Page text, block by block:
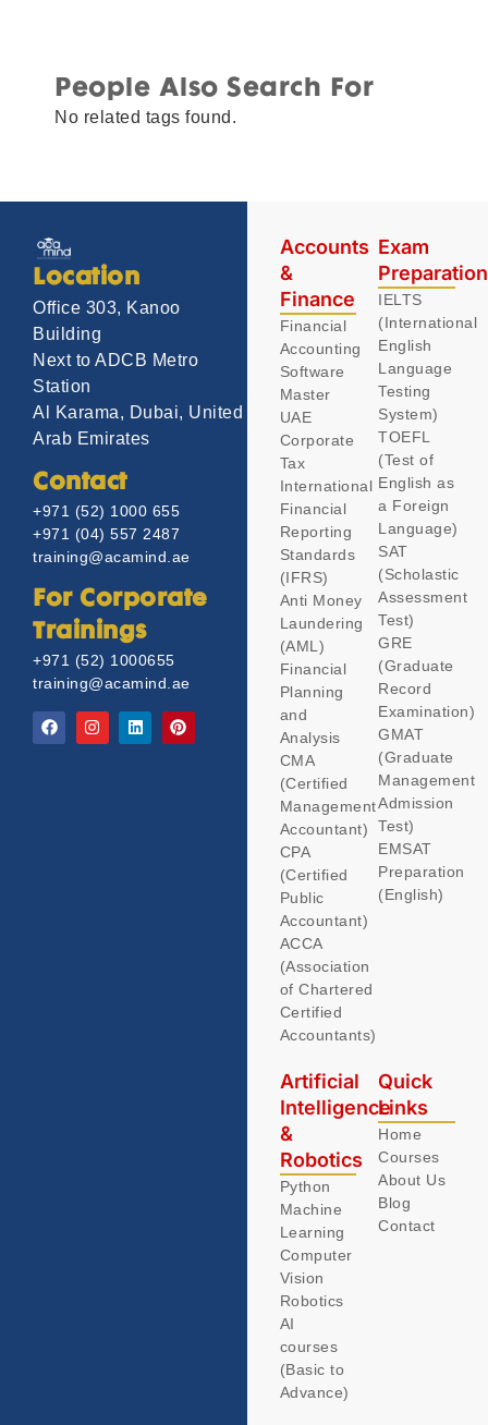
People Also Search For
No related tags found.
Location
Office 303, Kanoo
Building
Next to ADCB Metro
Station
Al Karama, Dubai, United
Arab Emirates
Contact
+971 (52) 1000 655
+971 (04) 557 2487
training@acamind.ae
For Corporate
Trainings
+971 (52) 1000655
training@acamind.ae
Accounts
&
Finance
Financial
Accounting
Software
Master
UAE
Corporate
Tax
International
Financial
Reporting
Standards
(IFRS)
Anti Money
Laundering
(AML)
Financial
Planning
and
Analysis
CMA
(Certified
Management
Accountant)
CPA
(Certified
Public
Accountant)
ACCA
(Association
of Chartered
Certified
Accountants)
Exam
IELTS
(International
English
Language
Testing
System)
TOEFL
(Test of
English as
a Foreign
Language)
SAT
(Scholastic
Assessment
Test)
GRE
(Graduate
Record
Examination)
GMAT
(Graduate
Management
Admission
Test)
EMSAT
Preparation
(English)
Artificial
Intelligence
&
Robotics
Python
Machine
Learning
Computer
Vision
Robotics
AI
courses
(Basic to
Advance)
Quick
Links
Home
Courses
About Us
Blog
Contact